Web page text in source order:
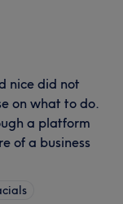
nice did not
on what to do.
a platform
of a business